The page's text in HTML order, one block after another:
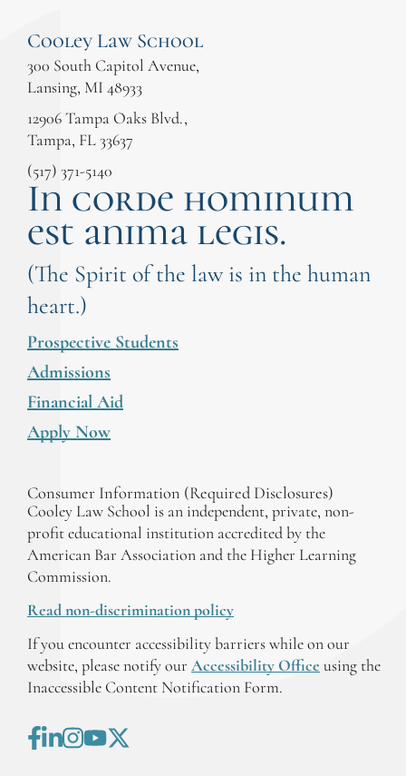
Cooley Law School
300 South Capitol Avenue,
Lansing, MI 48933
12906 Tampa Oaks Blvd.,
Tampa, FL 33637
(517) 371-5140
In corde hominum
est anima legis.
(The Spirit of the law is in the human
heart.)
Prospective Students
Admissions
Financial Aid
Apply Now
Consumer Information (Required Disclosures)
Cooley Law School is an independent, private, non-
profit educational institution accredited by the
American Bar Association and the Higher Learning
Commission.
Read non-discrimination policy
If you encounter accessibility barriers while on our
website, please notify our Accessibility Office using the
Inaccessible Content Notification Form.